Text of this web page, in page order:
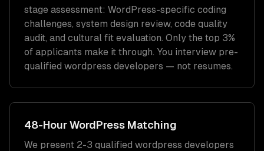
stage assessment: WordPress-specific coding
challenges, system design review, code quality
audit, and cultural fit evaluation. Only the top 3%
of applicants make it through. You interview pre-
qualified wordpress developers — not resumes.
48-HourWordPress Matching
We present 2-3 qualified wordpress developers